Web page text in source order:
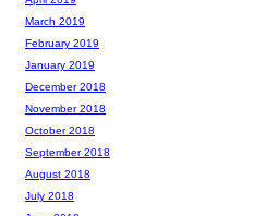
March 2019
February 2019
January 2019
December 2018
November 2018
October 2018
September 2018
August 2018
July 2018